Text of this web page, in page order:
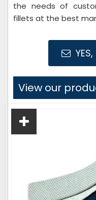
the needs of
fillets at the best
View our